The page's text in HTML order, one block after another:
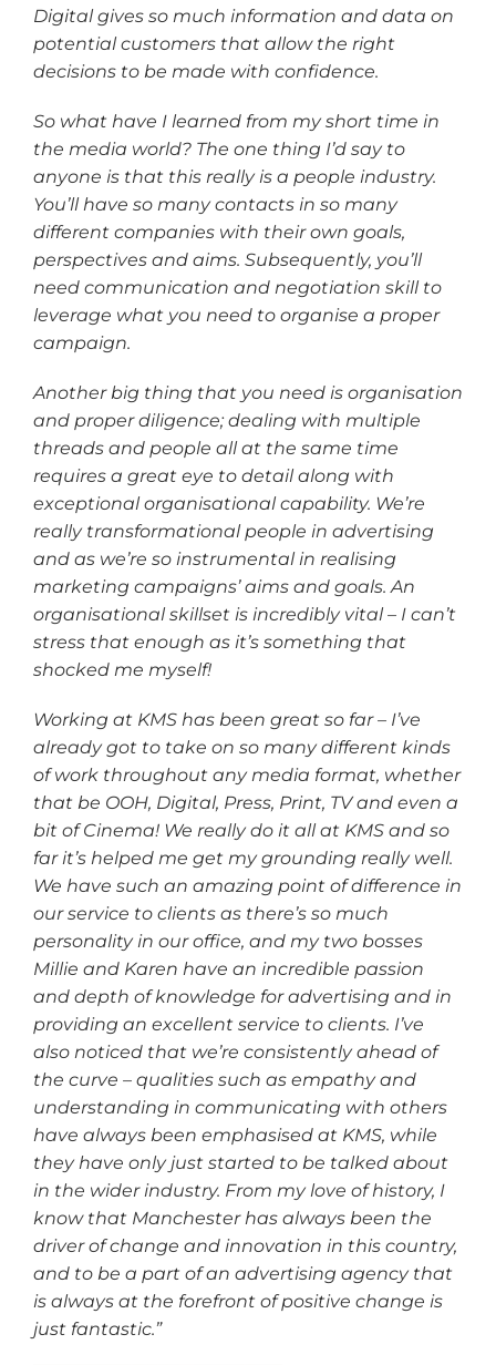
Digital gives so much information and data on
potential customers that allow the right
decisions to be made with confidence.
So what have I learned from my short time in
the media world? The one thing I’d say to
anyone is that this really is a people industry.
You’ll have so many contacts in so many
different companies with their own goals,
perspectives and aims. Subsequently, you’ll
need communication and negotiation skill to
leverage what you need to organise a proper
campaign.
Another big thing that you need is organisation
and proper diligence; dealing with multiple
threads and people all at the same time
requires a great eye to detail along with
exceptional organisational capability. We’re
really transformational people in advertising
and as we’re so instrumental in realising
marketing campaigns’ aims and goals. An
organisational skillset is incredibly vital – I can’t
stress that enough as it’s something that
shocked me myself!
Working at KMS has been great so far – I’ve
already got to take on so many different kinds
of work throughout any media format, whether
that be OOH, Digital, Press, Print, TV and even a
bit of Cinema! We really do it all at KMS and so
far it’s helped me get my grounding really well.
We have such an amazing point of difference in
our service to clients as there’s so much
personality in our office, and my two bosses
Millie and Karen have an incredible passion
and depth of knowledge for advertising and in
providing an excellent service to clients. I’ve
also noticed that we’re consistently ahead of
the curve – qualities such as empathy and
understanding in communicating with others
have always been emphasised at KMS, while
they have only just started to be talked about
in the wider industry. From my love of history, I
know that Manchester has always been the
driver of change and innovation in this country,
and to be a part of an advertising agency that
is always at the forefront of positive change is
just fantastic.”